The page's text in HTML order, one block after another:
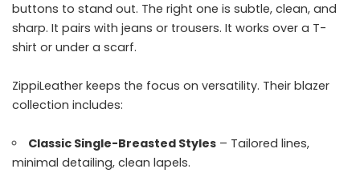
buttons to stand out. The right one is subtle, clean, and
sharp. It pairs with jeans or trousers. It works over a T-
shirt or under a scarf.
ZippiLeather keeps the focus on versatility. Their blazer
collection includes:
Classic Single-Breasted Styles – Tailored lines,
minimal detailing, clean lapels.